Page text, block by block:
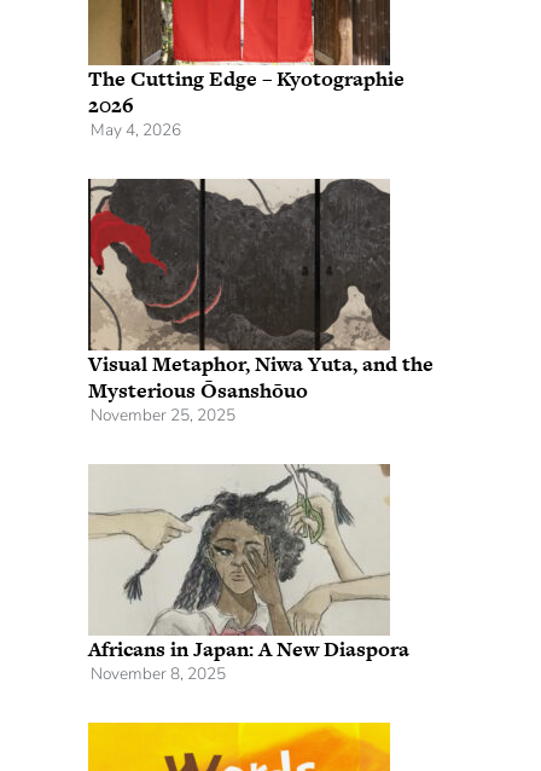
The Cutting Edge – Kyotographie
2026
May 4, 2026
Visual Metaphor, Niwa Yuta, and the
Mysterious Ōsanshōuo
November 25, 2025
Africans in Japan: A New Diaspora
November 8, 2025